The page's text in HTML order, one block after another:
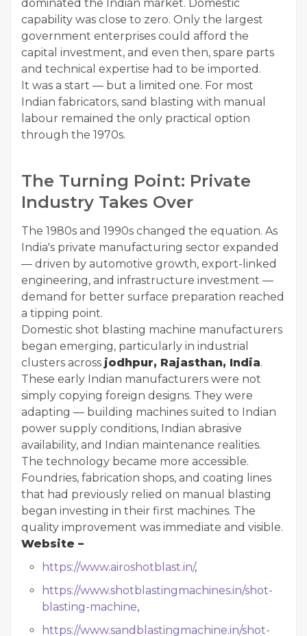
dominated the Indian market. Domestic
capability was close to zero. Only the largest
government enterprises could afford the
capital investment, and even then, spare parts
and technical expertise had to be imported.
It was a start — but a limited one. For most
Indian fabricators, sand blasting with manual
labour remained the only practical option
through the 1970s.
The Turning Point: Private
Industry Takes Over
The 1980s and 1990s changed the equation. As
India's private manufacturing sector expanded
— driven by automotive growth, export-linked
engineering, and infrastructure investment —
demand for better surface preparation reached
a tipping point.
Domestic shot blasting machine manufacturers
began emerging, particularly in industrial
clusters across jodhpur, Rajasthan, India.
These early Indian manufacturers were not
simply copying foreign designs. They were
adapting — building machines suited to Indian
power supply conditions, Indian abrasive
availability, and Indian maintenance realities.
The technology became more accessible.
Foundries, fabrication shops, and coating lines
that had previously relied on manual blasting
began investing in their first machines. The
quality improvement was immediate and visible.
Website –
https://www.airoshotblast.in/,
https://www.shotblastingmachines.in/shot-
blasting-machine,
https://www.sandblastingmachine.in/shot-